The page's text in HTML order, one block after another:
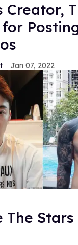
Creator,
Jan 07, 2022
The Stars